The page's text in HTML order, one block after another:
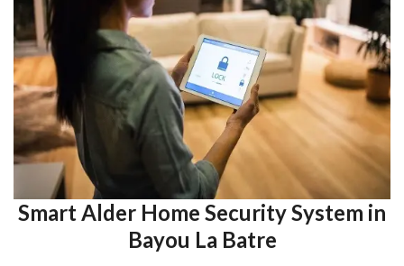
Smart Alder Home Security System in
Bayou La Batre